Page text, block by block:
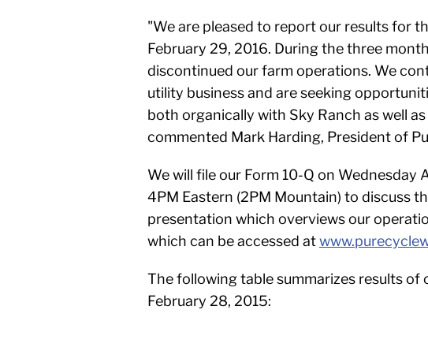
"We are pleased to report our results for
February 29, 2016. During the three
discontinued our farm operations. We
utility business and are seeking
both organically with Sky Ranch as well
commented Mark Harding, President of
We will file our Form 10-Q on
4PM Eastern (2PM Mountain) to discuss
presentation which overviews our
which can be accessed at
The following table summarizes results
February 28, 2015: